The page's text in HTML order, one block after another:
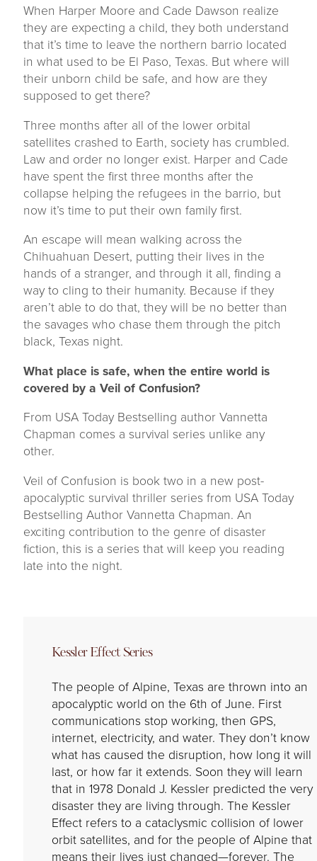
When Harper Moore and Cade Dawson realize
they are expecting a child, they both understand
that it’s time to leave the northern barrio located
in what used to be El Paso, Texas. But where will
their unborn child be safe, and how are they
supposed to get there?
Three months after all of the lower orbital
satellites crashed to Earth, society has crumbled.
Law and order no longer exist. Harper and Cade
have spent the first three months after the
collapse helping the refugees in the barrio, but
now it’s time to put their own family first.
An escape will mean walking across the
Chihuahuan Desert, putting their lives in the
hands of a stranger, and through it all, finding a
way to cling to their humanity. Because if they
aren’t able to do that, they will be no better than
the savages who chase them through the pitch
black, Texas night.
What place is safe, when the entire world is
covered by a Veil of Confusion?
From USA Today Bestselling author Vannetta
Chapman comes a survival series unlike any
other.
Veil of Confusion is book two in a new post-
apocalyptic survival thriller series from USA Today
Bestselling Author Vannetta Chapman. An
exciting contribution to the genre of disaster
fiction, this is a series that will keep you reading
late into the night.
Kessler Effect Series
The people of Alpine, Texas are thrown into an
apocalyptic world on the 6th of June. First
communications stop working, then GPS,
internet, electricity, and water. They don’t know
what has caused the disruption, how long it will
last, or how far it extends. Soon they will learn
that in 1978 Donald J. Kessler predicted the very
disaster they are living through. The Kessler
Effect refers to a cataclysmic collision of lower
orbit satellites, and for the people of Alpine that
means their lives just changed—forever. The